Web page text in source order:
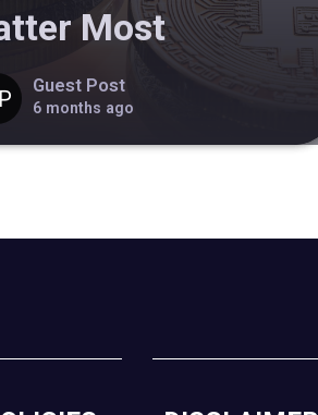
Most
Guest Post
6 months ago